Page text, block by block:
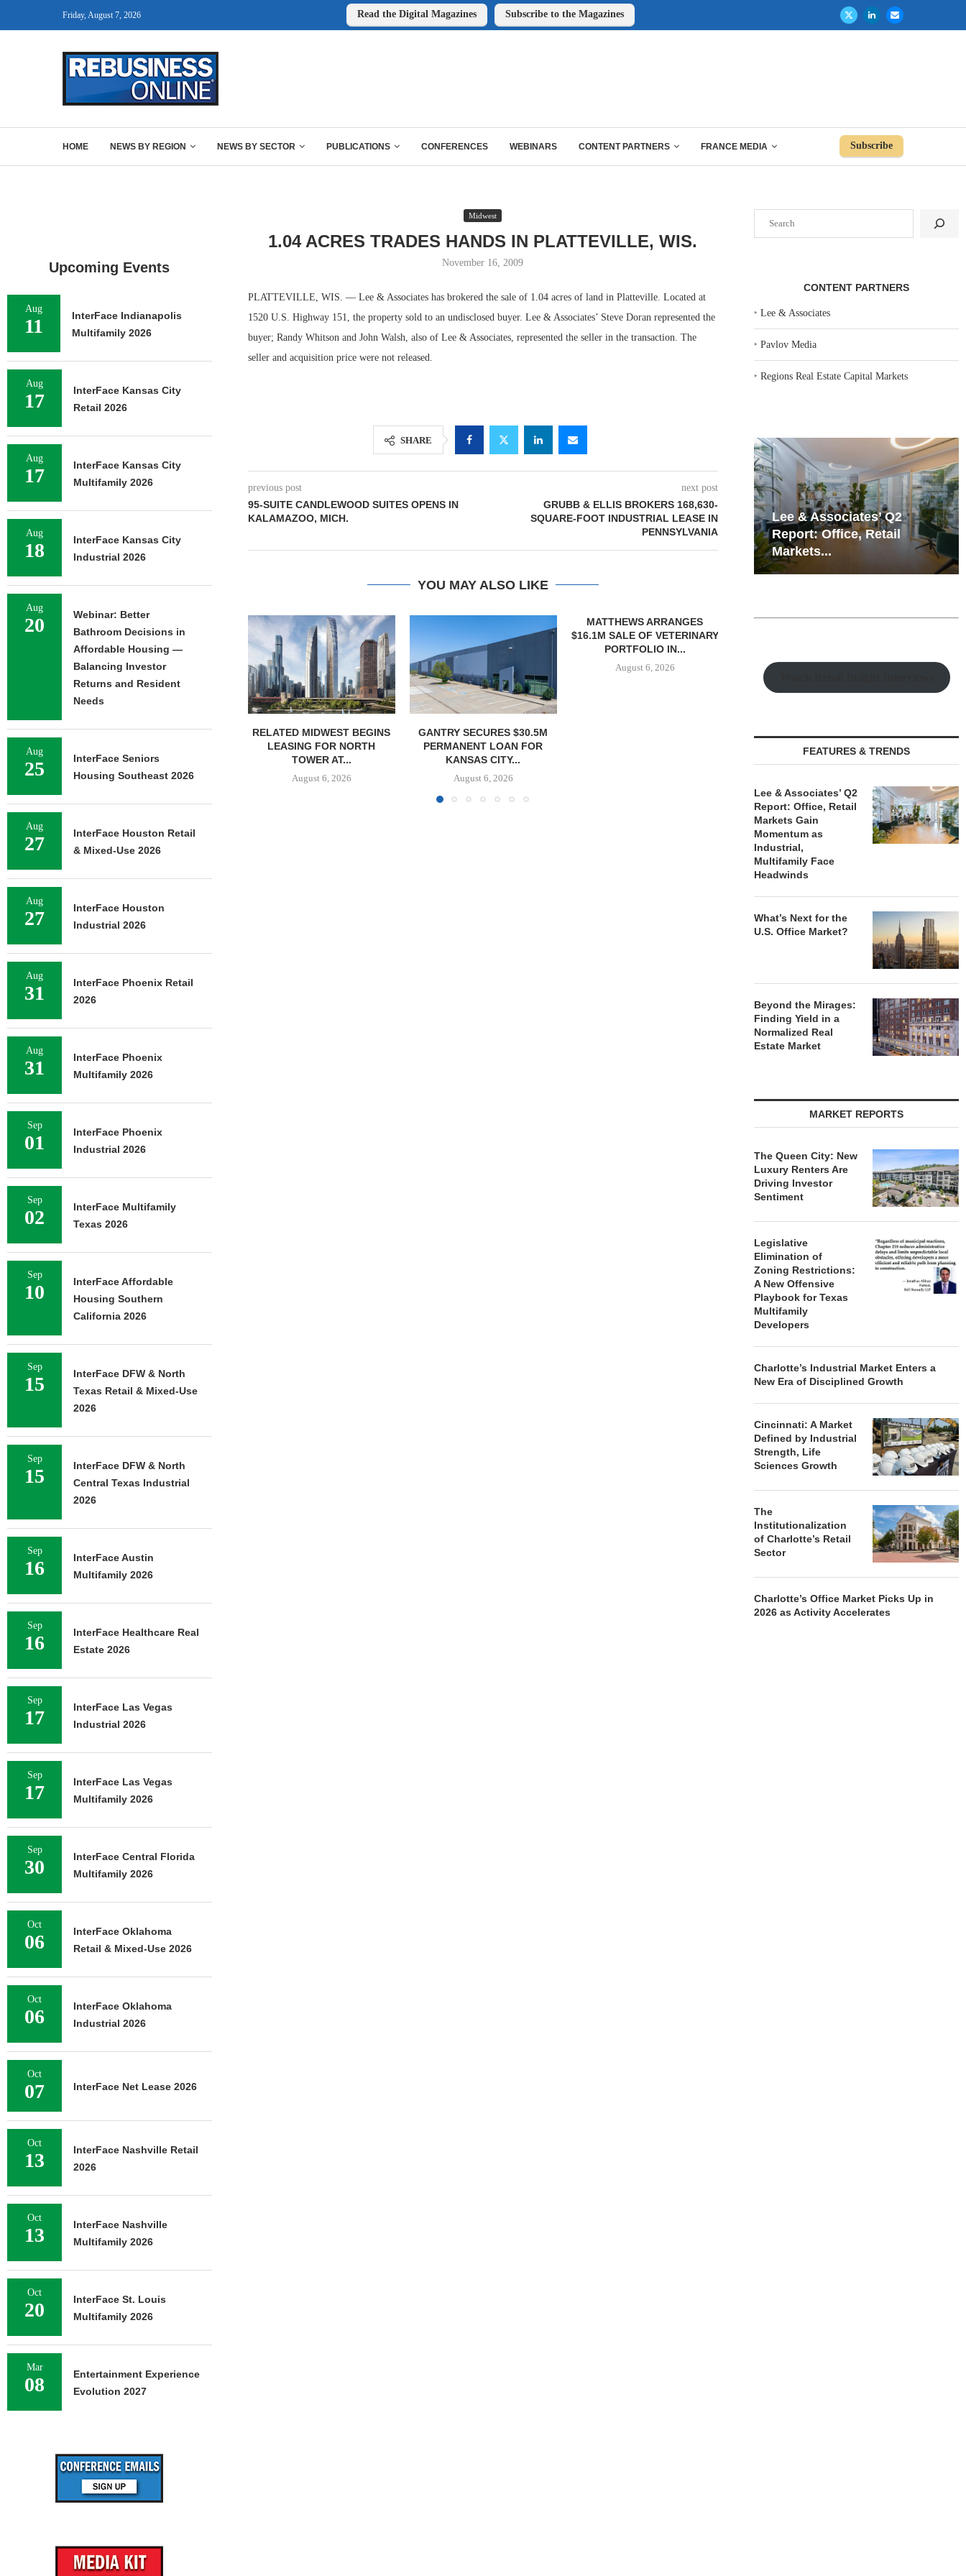
Friday, August 7, 2026 Read the Digital Magazines Subscribe to the Magazines
HOME NEWS BY REGION NEWS BY SECTOR PUBLICATIONS CONFERENCES WEBINARS CONTENT PARTNERS FRANCE MEDIA Subscribe
Midwest
1.04 ACRES TRADES HANDS IN PLATTEVILLE, WIS.
November 16, 2009
PLATTEVILLE, WIS. — Lee & Associates has brokered the sale of 1.04 acres of land in Platteville. Located at
1520 U.S. Highway 151, the property sold to an undisclosed buyer. Lee & Associates’ Steve Doran represented the
buyer; Randy Whitson and John Walsh, also of Lee & Associates, represented the seller in the transaction. The
seller and acquisition price were not released.
SHARE
previous post
95-SUITE CANDLEWOOD SUITES OPENS IN
KALAMAZOO, MICH.
next post
GRUBB & ELLIS BROKERS 168,630-
SQUARE-FOOT INDUSTRIAL LEASE IN
PENNSYLVANIA
YOU MAY ALSO LIKE
RELATED MIDWEST BEGINS
TOWER AT...
August 6, 2026
GANTRY SECURES $30.5M
PERMANENT LOAN FOR
KANSAS CITY...
August 6, 2026
$16.1M SALE OF VETERINARY
PORTFOLIO IN...
August 6, 2026
QUANTUM BROKERS SALE
OF 67,000 SF RETAIL
PORTFOLIO...
August 6, 2026
LUXURY RENTERS ARE
REPORT:
CONTENT PARTNERS
‣Lee & Associates
‣Pavlov Media
‣Regions Real Estate Capital Markets
Lee & Associates’ Q2
Report: Office, Retail
Markets...
Resilient Demand in Key
Regions Supports
Multifamily Through...
FEATURES & TRENDS
Lee & Associates’ Q2
Report: Office, Retail
Markets Gain
Momentum as
Industrial,
Multifamily Face
Headwinds
What’s Next for the
U.S. Office Market?
Beyond the Mirages:
Finding Yield in a
Normalized Real
Estate Market
MARKET REPORTS
The Queen City: New
Luxury Renters Are
Driving Investor
Sentiment
Legislative
Elimination of
Zoning Restrictions:
A New Offensive
Playbook for Texas
Multifamily
Developers
Charlotte’s Industrial Market Enters a
New Era of Disciplined Growth
Cincinnati: A Market
Defined by Industrial
Strength, Life
Sciences Growth
The
Institutionalization
of Charlotte’s Retail
Sector
Charlotte’s Office Market Picks Up in
2026 as Activity Accelerates
Upcoming Events
Aug
11
InterFace Indianapolis
Multifamily 2026
Aug
17
InterFace Kansas City
Retail 2026
Aug
17
InterFace Kansas City
Multifamily 2026
Aug
18
InterFace Kansas City
Industrial 2026
Aug
20
Webinar: Better
Bathroom Decisions in
Affordable Housing —
Balancing Investor
Returns and Resident
Needs
Aug
25
InterFace Seniors
Housing Southeast 2026
Aug
27
InterFace Houston Retail
& Mixed-Use 2026
Aug
27
InterFace Houston
Industrial 2026
Aug
31
InterFace Phoenix Retail
2026
Aug
31
InterFace Phoenix
Multifamily 2026
Sep
01
InterFace Phoenix
Industrial 2026
Sep
02
InterFace Multifamily
Texas 2026
Sep
10
InterFace Affordable
Housing Southern
California 2026
Sep
15
InterFace DFW & North
Texas Retail & Mixed-Use
2026
Sep
15
InterFace DFW & North
Central Texas Industrial
2026
Sep
16
InterFace Austin
Multifamily 2026
Sep
16
InterFace Healthcare Real
Estate 2026
Sep
17
InterFace Las Vegas
Industrial 2026
Sep
17
InterFace Las Vegas
Multifamily 2026
Sep
30
InterFace Central Florida
Multifamily 2026
Oct
06
InterFace Oklahoma
Retail & Mixed-Use 2026
Oct
06
InterFace Oklahoma
Industrial 2026
Oct
07 InterFace Net Lease 2026
Oct
13
InterFace Nashville Retail
2026
Oct
13
InterFace Nashville
Multifamily 2026
Oct
20
InterFace St. Louis
Multifamily 2026
Mar
08
Entertainment Experience
Evolution 2027